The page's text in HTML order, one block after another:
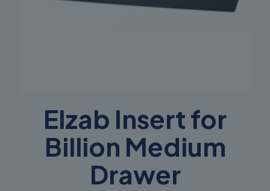
Elzab Insert for
Billion Medium
Drawer